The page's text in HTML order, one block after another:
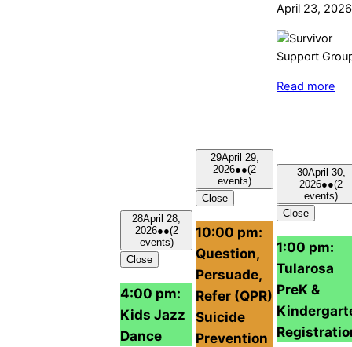
April 23, 2026
Read more
28April 28,
2026●●(2
events)
Close
4:00 pm:
Kids Jazz
Dance
29April 29,
2026●●(2
events)
Close
10:00 pm:
Question,
Persuade,
Refer (QPR)
Suicide
Prevention
30April 30,
2026●●(2
events)
Close
1:00 pm:
Tularosa
PreK &